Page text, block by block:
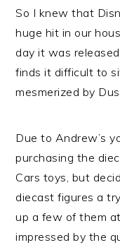
So I knew that
huge hit in our
day it was
finds it difficult to
mesmerized by
Due to Andrew’s
purchasing the
Cars toys, but
diecast figures a
up a few of them
impressed by the